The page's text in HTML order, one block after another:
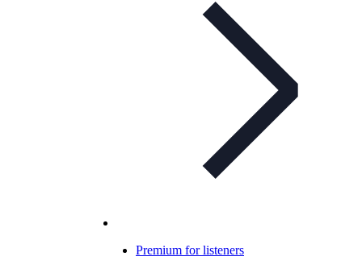
Premium for listeners